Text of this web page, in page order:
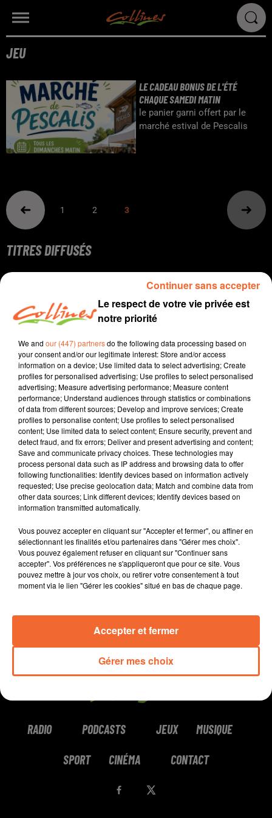
JEU
LE CADEAU BONUS DE L'ÉTÉ
CHAQUE SAMEDI MATIN
le panier garni offert par le
marché estival de Pescalis
1 2 3
TITRES DIFFUSÉS
BRUNO DIAS
Prendre Le Temps
RAY DALTON
Go That High
THE SCRIPT
Teaser
16h44
16h44
LUKE COMBS
Sleepless In A Hotel
Room
16h41
16h41
YOUNOTUS
Diamonds Feat.
Dennis Lloyd
16h38
16h38
ZWETTE
Go Solo Feat. Tom
16h35
16h35 16h33
16h33 16h30
16h30
RADIO PODCASTS JEUX MUSIQUE
SPORT CINÉMA CONTACT
Le respect de votre vie privée est
notre priorité
We and our (447) partnersdo the following data processing based on
your consent and/or our legitimate interest: Store and/or access
information on a device; Use limited data to select advertising; Create
profiles for personalised advertising; Use profiles to select personalised
advertising; Measure advertising performance; Measure content
performance; Understand audiences through statistics or combinations
of data from different sources; Develop and improve services; Create
profiles to personalise content; Use profiles to select personalised
content; Use limited data to select content; Ensure security, prevent and
detect fraud, and fix errors; Deliver and present advertising and content;
Save and communicate privacy choices. These technologies may
process personal data such as IP address and browsing data to offer
following functionalities: Identify devices based on information actively
requested; Use precise geolocation data; Match and combine data from
other data sources; Link different devices; Identify devices based on
information transmitted automatically.
Vous pouvez accepter en cliquant sur "Accepter et fermer", ou affiner en
sélectionnant les finalités et/ou partenaires dans "Gérer mes choix".
Vous pouvez également refuser en cliquant sur "Continuer sans
accepter". Vos préférences ne s'appliqueront que pour ce site. Vous
pouvez mettre à jour vos choix, ou retirer votre consentement à tout
moment via le lien "Gérer les cookies" situé en bas de chaque page.
Gérer mes choix
Accepter et fermer
Continuer sans accepter